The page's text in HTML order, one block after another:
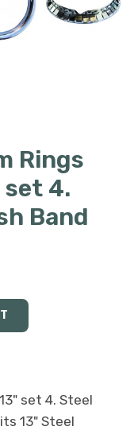
Rings
set 4.
Band
set 4. Steel
13" Steel